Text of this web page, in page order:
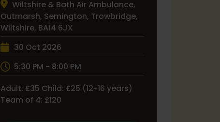
Wiltshire & Bath Air Ambulance,
Outmarsh, Semington, Trowbridge,
Wiltshire, BA14 6JX
30 Oct 2026
5:30 PM - 8:00 PM
Adult: £35 Child: £25 (12-16 years)
Team of 4: £120